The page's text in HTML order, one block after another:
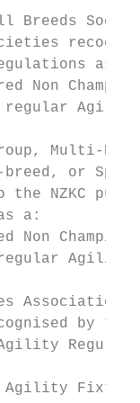
Breeds
as a
Non
Multi-
or
the NZKC
a:
Non
Agility
Associations
by
Agility